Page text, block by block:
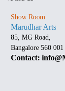
Show Room
Marudhar Arts
85, MG Road,
Bangalore 560
Contact: